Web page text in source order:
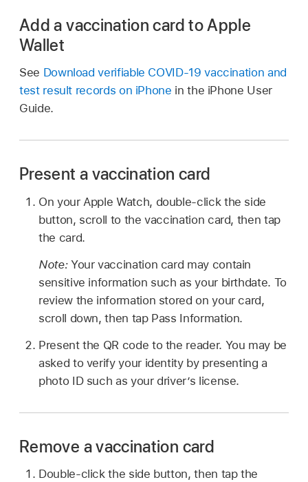
Add a vaccination card to Apple
Wallet
See Download verifiable COVID-19 vaccination and
test result records on iPhone in the iPhone User
Guide.
Present a vaccination card
On your Apple Watch, double-click the side
button, scroll to the vaccination card, then tap
the card.
Note: Your vaccination card may contain
sensitive information such as your birthdate. To
review the information stored on your card,
scroll down, then tap Pass Information.
Present the QR code to the reader. You may be
asked to verify your identity by presenting a
photo ID such as your driver’s license.
Remove a vaccination card
Double-click the side button, then tap the